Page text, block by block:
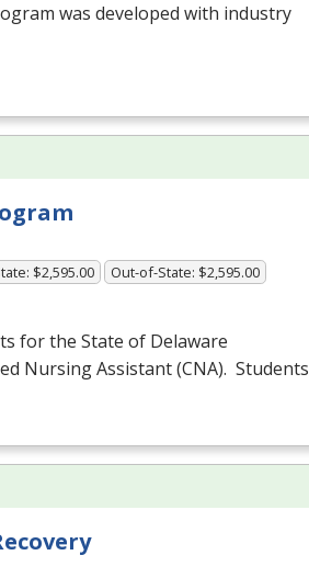
was developed with industry
$2,595.00 Out-of-State: $2,595.00
for the State of Delaware
Nursing Assistant (CNA). Students